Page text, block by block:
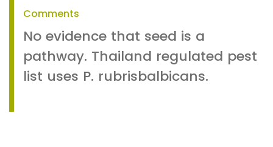
Comments
No evidence that seed is a
pathway. Thailand regulated pest
list uses P. rubrisbalbicans.